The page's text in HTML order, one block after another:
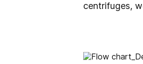
centrifuges,